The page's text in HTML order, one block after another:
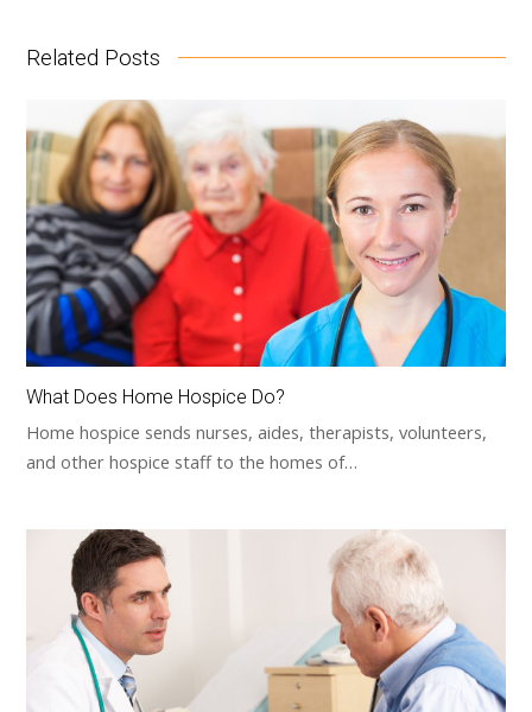
Related Posts
What Does Home Hospice Do?
Home hospice sends nurses, aides, therapists, volunteers,
and other hospice staff to the homes of…